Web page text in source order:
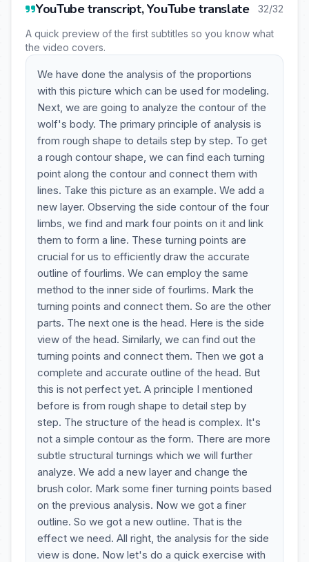
YouTube transcript, YouTube translate 32/32
A quick preview of the first subtitles so you know what
the video covers.
We have done the analysis of the proportions
with this picture which can be used for modeling.
Next, we are going to analyze the contour of the
wolf's body. The primary principle of analysis is
from rough shape to details step by step. To get
a rough contour shape, we can find each turning
point along the contour and connect them with
lines. Take this picture as an example. We add a
new layer. Observing the side contour of the four
limbs, we find and mark four points on it and link
them to form a line. These turning points are
crucial for us to efficiently draw the accurate
outline of fourlims. We can employ the same
method to the inner side of fourlims. Mark the
turning points and connect them. So are the other
parts. The next one is the head. Here is the side
view of the head. Similarly, we can find out the
turning points and connect them. Then we got a
complete and accurate outline of the head. But
this is not perfect yet. A principle I mentioned
before is from rough shape to detail step by
step. The structure of the head is complex. It's
not a simple contour as the form. There are more
subtle structural turnings which we will further
analyze. We add a new layer and change the
brush color. Mark some finer turning points based
on the previous analysis. Now we got a finer
outline. So we got a new outline. That is the
effect we need. All right, the analysis for the side
view is done. Now let's do a quick exercise with